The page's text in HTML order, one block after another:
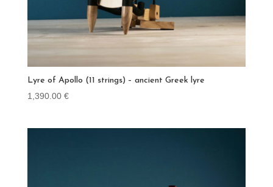
Lyre of Apollo (11 strings) – ancient Greek lyre
1,390.00 €